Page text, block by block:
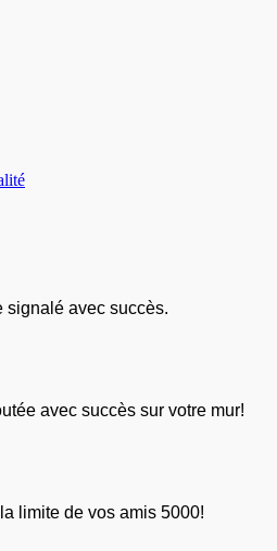
signalé avec succès.
avec succès sur votre mur!
limite de vos amis 5000!